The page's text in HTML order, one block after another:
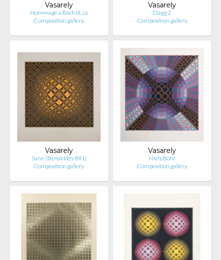
Vasarely
Hommage a Bach III, ca
Composition.gallery
Vasarely
Dagg 2
Composition.gallery
Vasarely
Sann (Benavides 891)
Composition.gallery
Vasarely
Niels Bohr
Composition.gallery